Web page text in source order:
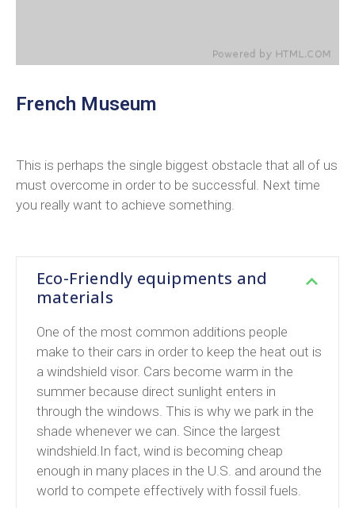
French Museum
This is perhaps the single biggest obstacle that all of us
must overcome in order to be successful. Next time
you really want to achieve something.
Eco-Friendly equipments and
materials
One of the most common additions people
make to their cars in order to keep the heat out is
a windshield visor. Cars become warm in the
summer because direct sunlight enters in
through the windows. This is why we park in the
shade whenever we can. Since the largest
windshield.In fact, wind is becoming cheap
enough in many places in the U.S. and around the
world to compete effectively with fossil fuels.